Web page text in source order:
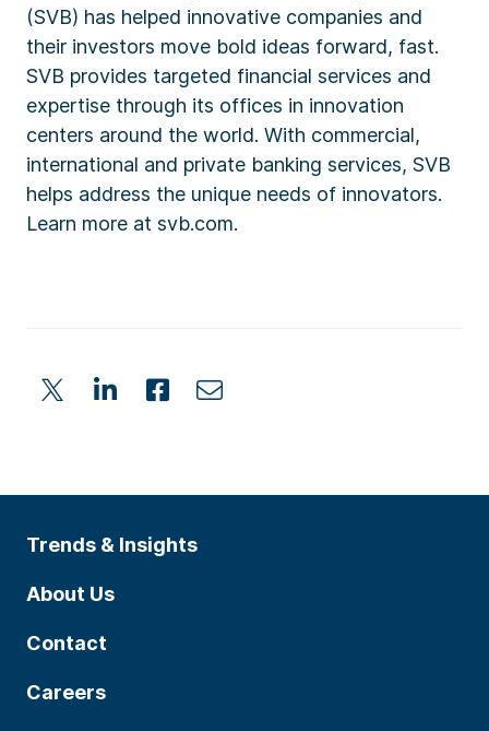
(SVB) has helped innovative companies and
their investors move bold ideas forward, fast.
SVB provides targeted financial services and
expertise through its offices in innovation
centers around the world. With commercial,
international and private banking services, SVB
helps address the unique needs of innovators.
Learn more at svb.com.
Trends & Insights
About Us
Contact
Careers